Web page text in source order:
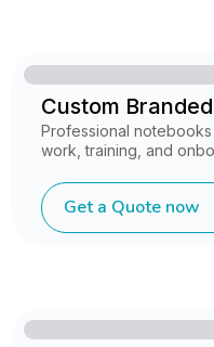
Custom
Professional
work, training, and
Get a Quote now